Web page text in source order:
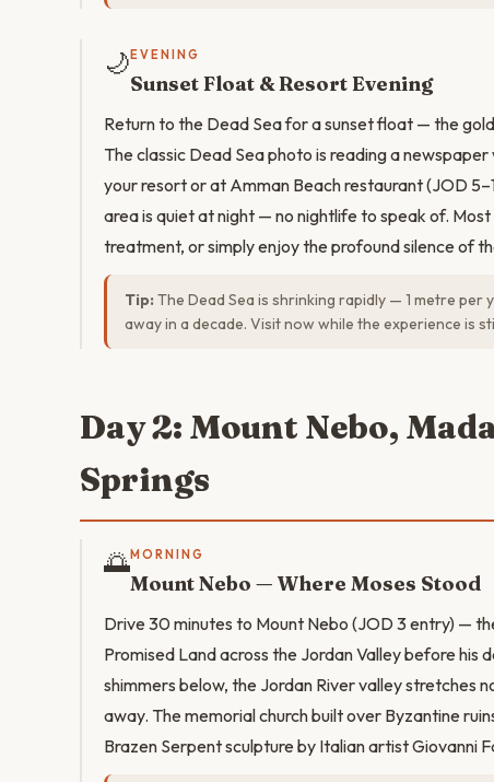
🌙 EVENING
Sunset Float & Resort Evening
Return to the Dead Sea for a sunset float — the
The classic Dead Sea photo is reading a
your resort or at Amman Beach restaurant (JOD
area is quiet at night — no nightlife to speak of.
treatment, or simply enjoy the profound silence of
Tip: The Dead Sea is shrinking rapidly — 1 metre
away in a decade. Visit now while the experience is
Day 2: Mount Nebo,
Springs
🌅MORNING
Mount Nebo — Where Moses Stood
Drive 30 minutes to Mount Nebo (JOD 3 entry) —
Promised Land across the Jordan Valley before
shimmers below, the Jordan River valley stretches
away. The memorial church built over Byzantine
Brazen Serpent sculpture by Italian artist Giovanni